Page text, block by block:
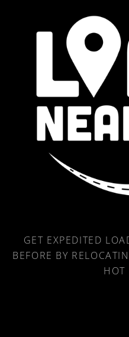
LOAD NEAR
GET EXPEDITED
BEFORE BY
HOT